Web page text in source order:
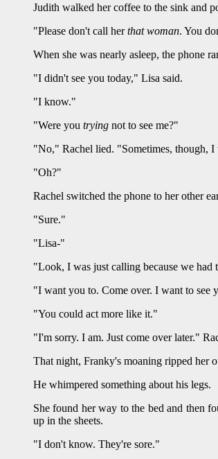
Judith walked her coffee to the sink and
"Please don't call herthat woman. You
When she was nearly asleep, the phone
"I didn't see you today," Lisa said.
"I know."
"Were you trying not to see me?"
"No," Rachel lied. "Sometimes, though,
"Oh?"
Rachel switched the phone to her other
"Sure."
"Lisa-"
"Look, I was just calling because we
"I want you to. Come over. I want to see
"You could act more like it."
"I'm sorry. I am. Just come over later."
That night, Franky's moaning ripped her
He whimpered something about his legs.
She found her way to the bed and then
up in the sheets.
"I don't know. They're sore."